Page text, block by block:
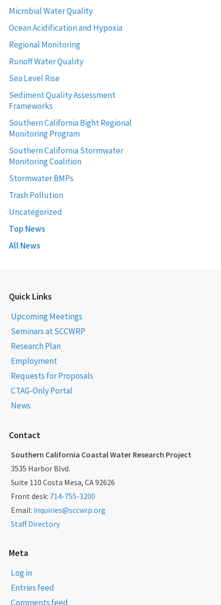
Microbial Water Quality
Ocean Acidification and Hypoxia
Regional Monitoring
Runoff Water Quality
Sea Level Rise
Sediment Quality Assessment
Frameworks
Southern California Bight Regional
Monitoring Program
Southern California Stormwater
Monitoring Coalition
Stormwater BMPs
Trash Pollution
Uncategorized
Top News
All News
Quick Links
Upcoming Meetings
Seminars at SCCWRP
Research Plan
Employment
Requests for Proposals
CTAG-Only Portal
News
Contact
Southern California Coastal Water Research Project
3535 Harbor Blvd.
Suite 110 Costa Mesa, CA 92626
Front desk: 714-755-3200
Email: inquiries@sccwrp.org
Staff Directory
Meta
Log in
Entries feed
Comments feed